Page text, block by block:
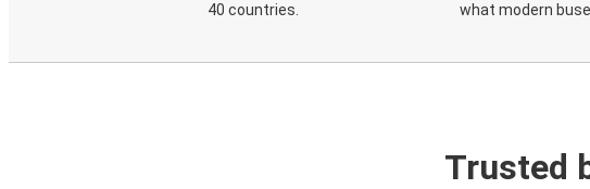
40 countries.
what modern
Trusted